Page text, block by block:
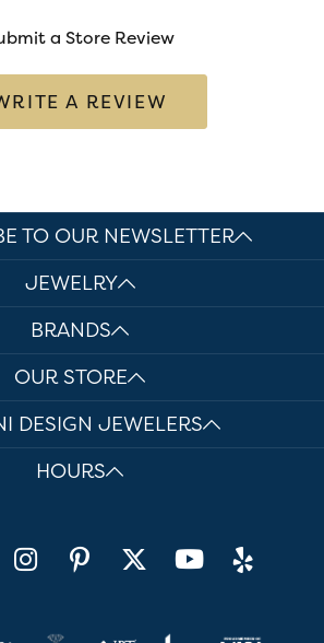
a Store Review
A REVIEW
TO OUR NEWSLETTER
JEWELRY
BRANDS
OUR STORE
DESIGN JEWELERS
HOURS